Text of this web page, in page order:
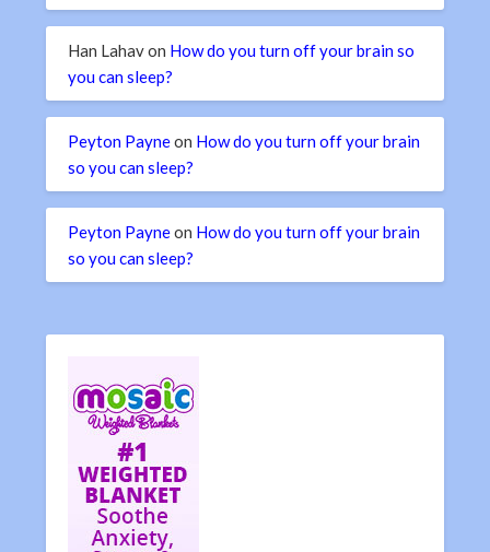
Han Lahavon How do you turn off your brain so
you can sleep?
Peyton Payneon How do you turn off your brain
so you can sleep?
Peyton Payneon How do you turn off your brain
so you can sleep?